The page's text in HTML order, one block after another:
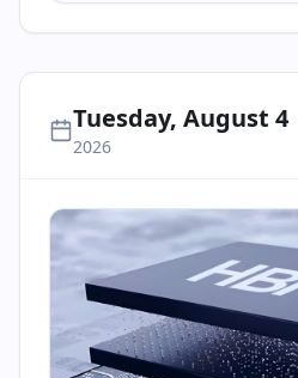
Tuesday, August 4
2026